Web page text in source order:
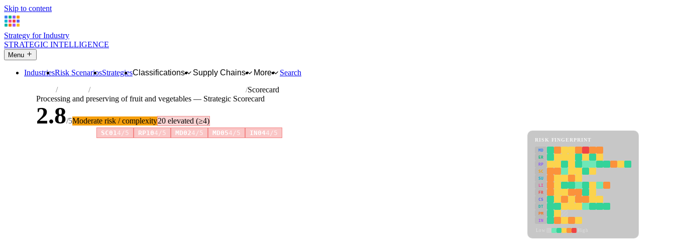
Skip to content
Strategy for Industry
STRATEGIC INTELLIGENCE
Menu
IndustriesRisk ScenariosStrategiesClassifications Supply Chains More
Search
Industries Processing and preserving of fruit and vegetables
Scorecard
Processing and preserving of fruit and vegetables — Strategic Scorecard
2.8/5Moderate risk / complexity20 elevated (≥4)
SC014/5 RP104/5 MD024/5 MD054/5 IN044/5
RISK FINGERPRINT
MD
ER
RP
SC
SU
LI
FR
CS
DT
PM
IN